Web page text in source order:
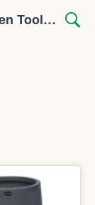
CHHAJED Garden | Garden Tools & Planters